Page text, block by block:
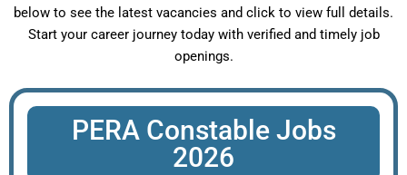
below to see the latest vacancies and click to view full details.
Start your career journey today with verified and timely job
openings.
PERA Constable Jobs
2026